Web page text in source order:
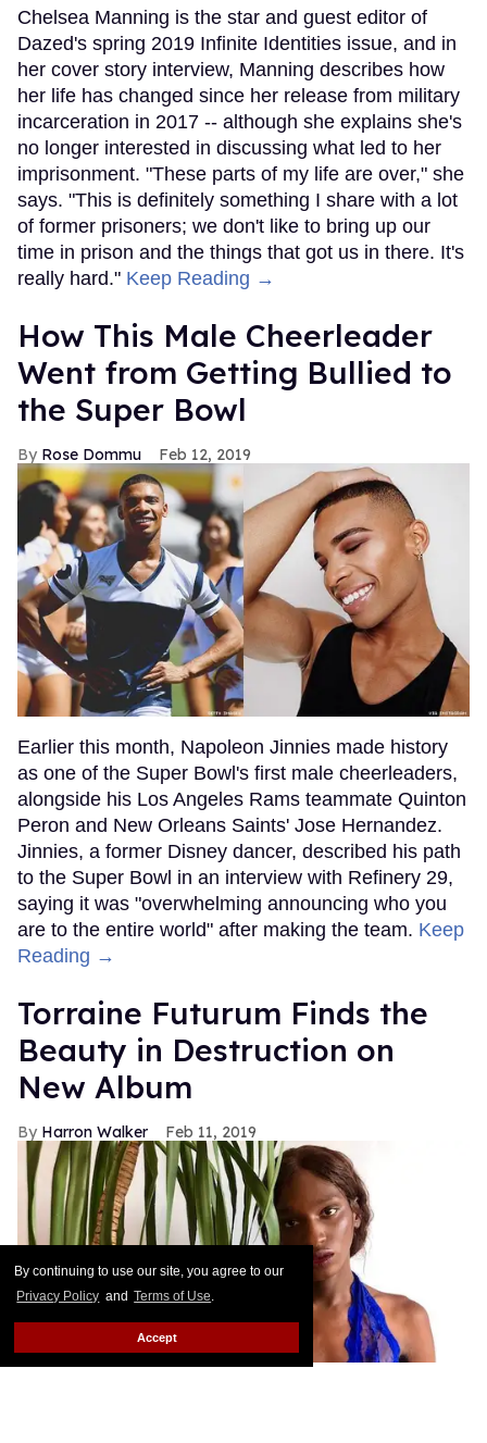
By continuing to use our site, you agree to our
Privacy Policy and Terms of Use.
Accept
Chelsea Manning is the star and guest editor of
Dazed's spring 2019 Infinite Identities issue, and in
her cover story interview, Manning describes how
her life has changed since her release from military
incarceration in 2017 -- although she explains she's
no longer interested in discussing what led to her
imprisonment. "These parts of my life are over," she
says. "This is definitely something I share with a lot
of former prisoners; we don't like to bring up our
time in prison and the things that got us in there. It's
really hard." Keep Reading →
How This Male Cheerleader
Went from Getting Bullied to
the Super Bowl
Rose Dommu Feb 12, 2019
Earlier this month, Napoleon Jinnies made history
as one of the Super Bowl's first male cheerleaders,
alongside his Los Angeles Rams teammate Quinton
Peron and New Orleans Saints' Jose Hernandez.
Jinnies, a former Disney dancer, described his path
to the Super Bowl in an interview with Refinery 29,
saying it was "overwhelming announcing who you
are to the entire world" after making the team. Keep
Reading →
Torraine Futurum Finds the
Beauty in Destruction on
New Album
Harron Walker Feb 11, 2019